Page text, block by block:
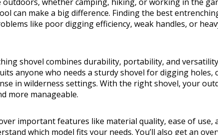
can make a big difference. Finding the best
like poor digging efficiency, weak handles, or
shovel combines durability, portability, and
anyone who needs a sturdy shovel for digging holes,
in wilderness settings. With the right shovel, your
more manageable.
important features like material quality, ease of use,
which model fits your needs. You’ll also get an